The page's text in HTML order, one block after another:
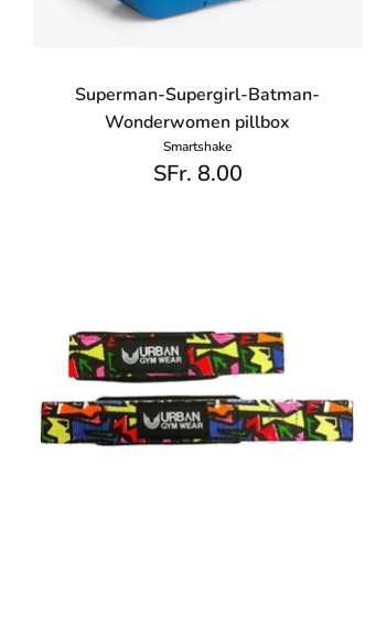
Superman-Supergirl-Batman-
Wonderwomen pillbox
Smartshake
SFr. 8.00